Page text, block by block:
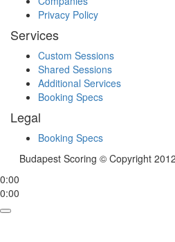
Privacy Policy
Services
Custom Sessions
Shared Sessions
Additional Services
Booking Specs
Legal
Booking Specs
Budapest Scoring © Copyright
0:00
0:00